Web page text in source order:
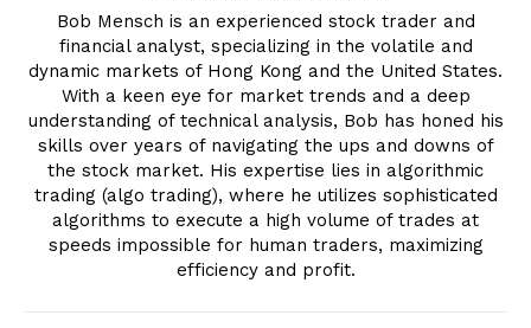
Bob Mensch is an experienced stock trader and
financial analyst, specializing in the volatile and
dynamic markets of Hong Kong and the United States.
With a keen eye for market trends and a deep
understanding of technical analysis, Bob has honed his
skills over years of navigating the ups and downs of
the stock market. His expertise lies in algorithmic
trading (algo trading), where he utilizes sophisticated
algorithms to execute a high volume of trades at
speeds impossible for human traders, maximizing
efficiency and profit.